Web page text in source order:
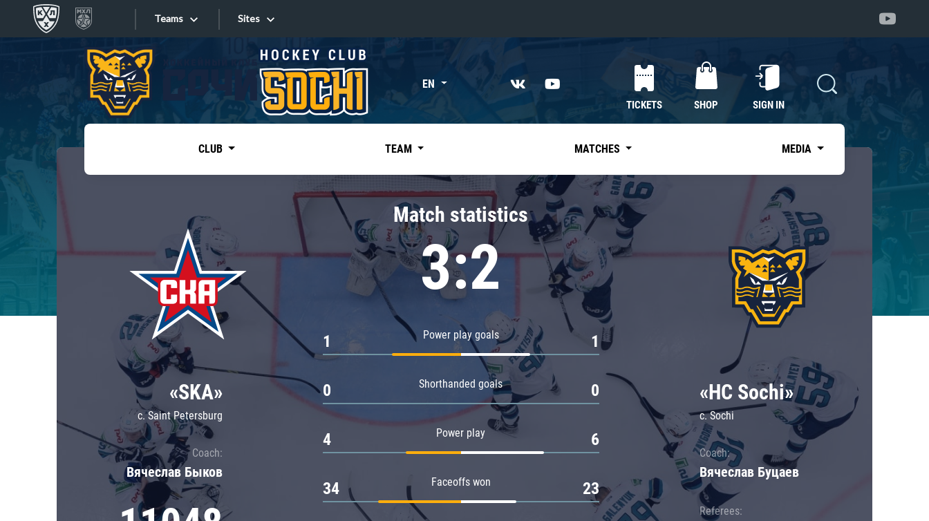
Teams
Tarasov division
Dinamo Mn
Dynamo M
Lokomotiv
Severstal
Shanghai Dragons
CSKA
«East»
Kharlamov division
Avtomobilist
Chernyshev division
Avangard
Admiral
Sites
Sites EN
TICKETS SHOP SIGN IN
CLUB TEAM MATCHES MEDIA
«SKA»
c. Saint Petersburg
Coach:
Вячеслав Быков
Match statistics
3:2
Power play goals
1 1
Shorthanded goals
0 0
Power play
4 6
Faceoffs won
34 23
«HC Sochi»
c. Sochi
Coach:
Вячеслав Буцаев
Referees: